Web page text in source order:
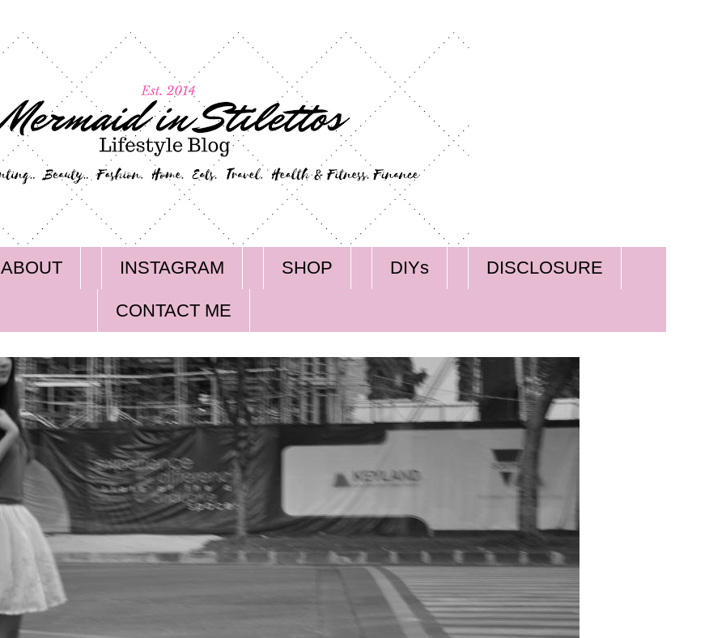
ABOUT INSTAGRAM SHOP DIYs DISCLOSURE
CONTACT ME